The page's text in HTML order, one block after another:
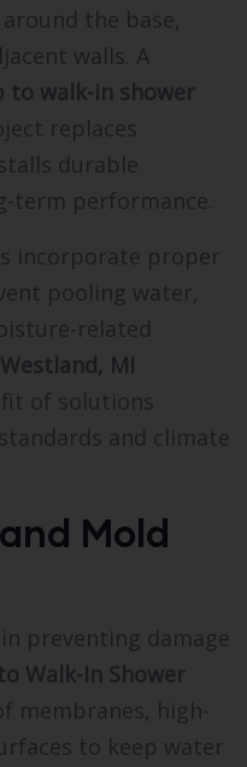
the base,
walls. A
to walk-in shower
replaces
durable
term performance.
incorporate proper
pooling water,
related
Westland, MI
of solutions
and climate
Mold
preventing damage
Walk-In Shower
membranes, high-
to keep water